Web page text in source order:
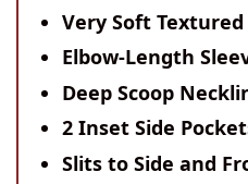
Very Soft
Elbow-Length
Deep Scoop
2 Inset Side
Slits to Side and